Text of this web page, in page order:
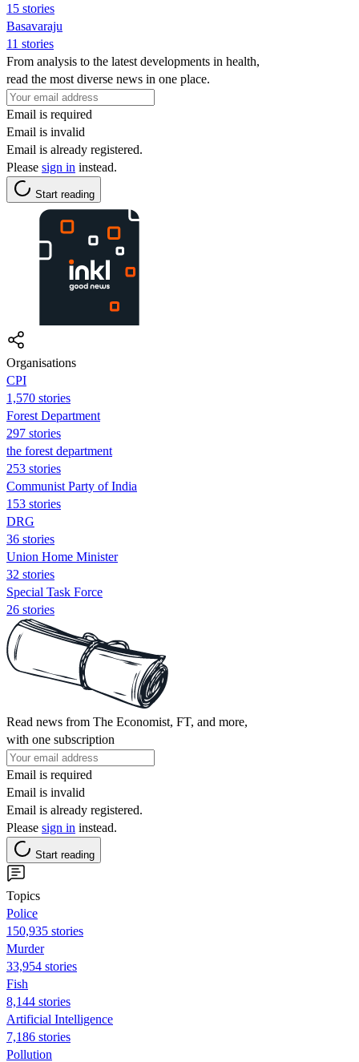
15 stories
Basavaraju
11 stories
From analysis to the latest developments in health,
read the most diverse news in one place.
Email is required
Email is invalid
Email is already registered.
Please sign in instead.
Start reading
Organisations
CPI
1,570 stories
Forest Department
297 stories
the forest department
253 stories
Communist Party of India
153 stories
DRG
36 stories
Union Home Minister
32 stories
Special Task Force
26 stories
Read news from The Economist, FT, and more,
with one subscription
Email is required
Email is invalid
Email is already registered.
Please sign in instead.
Start reading
Topics
Police
150,935 stories
Murder
33,954 stories
Fish
8,144 stories
Artificial Intelligence
7,186 stories
Pollution